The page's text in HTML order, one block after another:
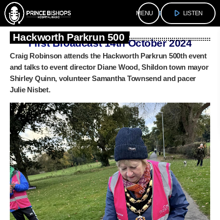
menu play_arrow LISTEN
Hackworth Parkrun 500
First Broadcast 14th October 2024
Craig Robinson attends the Hackworth Parkrun 500th event
and talks to event director Diane Wood, Shildon town mayor
Shirley Quinn, volunteer Samantha Townsend and pacer
Julie Nisbet.